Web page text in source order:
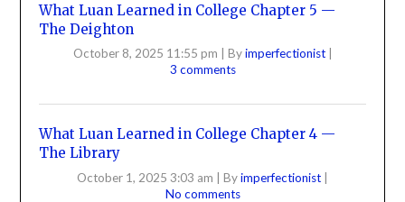
What Luan Learned in College Chapter 5 —
The Deighton
October 8, 2025 11:55 pm Byimperfectionist
3 comments
What Luan Learned in College Chapter 4 —
The Library
October 1, 2025 3:03 am | Byimperfectionist |
No comments